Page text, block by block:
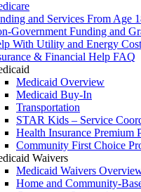
and Services From Age
Government Funding and
With Utility and Energy
& Financial Help FAQ
Medicaid Overview
Medicaid Buy-In
Transportation
STAR Kids – Service
Health Insurance Premium
Community First Choice
Waivers
Medicaid Waivers
Home and Community-